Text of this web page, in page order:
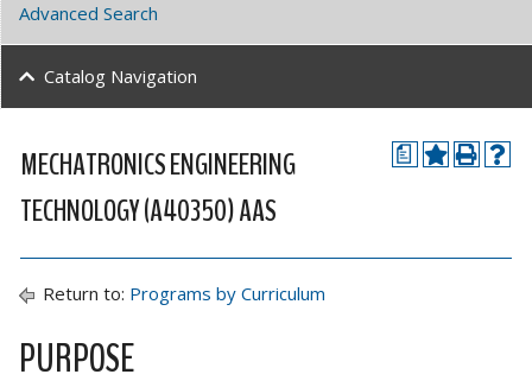
a
MECHATRONICS ENGINEERING
TECHNOLOGY (A40350) AAS
Return to: Programs by Curriculum
PURPOSE
Advanced Search
Catalog Navigation